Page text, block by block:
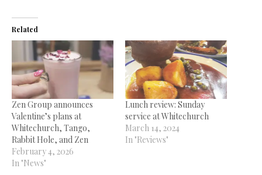
Related
Zen Group announces
Valentine’s plans at
Whitechurch, Tango,
Rabbit Hole, and Zen
February 4, 2026
In "News"
Lunch review: Sunday
service at Whitechurch
March 14, 2024
In "Reviews"